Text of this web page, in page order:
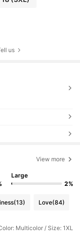
us
View more
Large
2%
(13) Love(84)
Multicolor / Size: 1XL